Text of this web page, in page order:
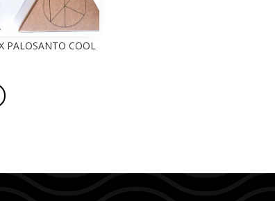
PALOSANTO COOL